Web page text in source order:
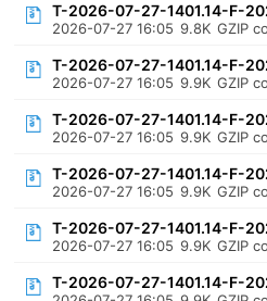
T-2026-07-27-1401.14-F-
2026-07-27 16:05 9.8K GZIP
T-2026-07-27-1401.14-F-
2026-07-27 16:05 9.9K GZIP
T-2026-07-27-1401.14-F-
2026-07-27 16:05 9.9K GZIP
T-2026-07-27-1401.14-F-
2026-07-27 16:05 9.9K GZIP
T-2026-07-27-1401.14-F-
2026-07-27 16:05 9.9K GZIP
T-2026-07-27-1401.14-F-